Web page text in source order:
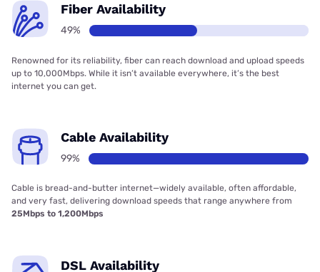
Fiber Availability
49%
Renowned for its reliability, fiber can reach download and upload speeds
up to 10,000Mbps. While it isn’t available everywhere, it’s the best
internet you can get.
Cable Availability
99%
Cable is bread-and-butter internet—widely available, often affordable,
and very fast, delivering download speeds that range anywhere from
25Mbps to 1,200Mbps
DSL Availability